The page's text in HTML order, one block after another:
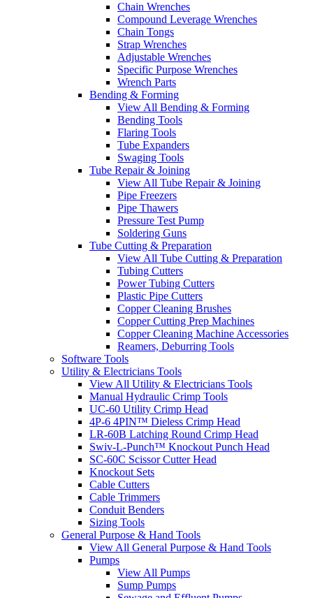
Chain Wrenches
Compound Leverage Wrenches
Chain Tongs
Strap Wrenches
Adjustable Wrenches
Specific Purpose Wrenches
Wrench Parts
Bending & Forming
View All Bending & Forming
Bending Tools
Flaring Tools
Tube Expanders
Swaging Tools
Tube Repair & Joining
View All Tube Repair & Joining
Pipe Freezers
Pipe Thawers
Pressure Test Pump
Soldering Guns
Tube Cutting & Preparation
View All Tube Cutting & Preparation
Tubing Cutters
Power Tubing Cutters
Plastic Pipe Cutters
Copper Cleaning Brushes
Copper Cutting Prep Machines
Copper Cleaning Machine Accessories
Reamers, Deburring Tools
Software Tools
Utility & Electricians Tools
View All Utility & Electricians Tools
Manual Hydraulic Crimp Tools
UC-60 Utility Crimp Head
4P-6 4PIN™ Dieless Crimp Head
LR-60B Latching Round Crimp Head
Swiv-L-Punch™ Knockout Punch Head
SC-60C Scissor Cutter Head
Knockout Sets
Cable Cutters
Cable Trimmers
Conduit Benders
Sizing Tools
General Purpose & Hand Tools
View All General Purpose & Hand Tools
Pumps
View All Pumps
Sump Pumps